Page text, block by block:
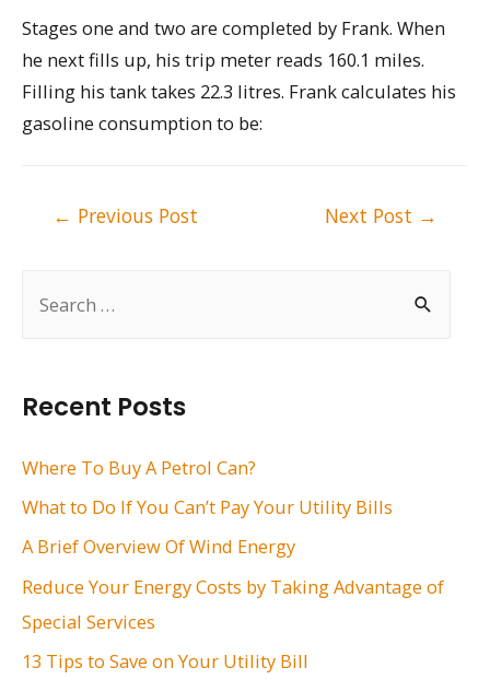
h
f
:
Recent Posts
Where To Buy A Petrol Can?
What to Do If You Can’t Pay Your Utility Bills
A Brief Overview Of Wind Energy
Reduce Your Energy Costs by Taking Advantage of
Special Services
13 Tips to Save on Your Utility Bill
Stages one and two are completed by Frank. When
he next fills up, his trip meter reads 160.1 miles.
Filling his tank takes 22.3 litres. Frank calculates his
gasoline consumption to be:
← Previous Post Next Post →